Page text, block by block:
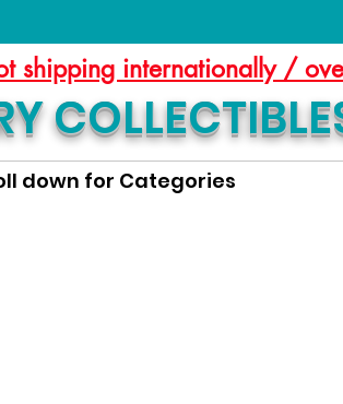
shipping internationally /
down for Categories